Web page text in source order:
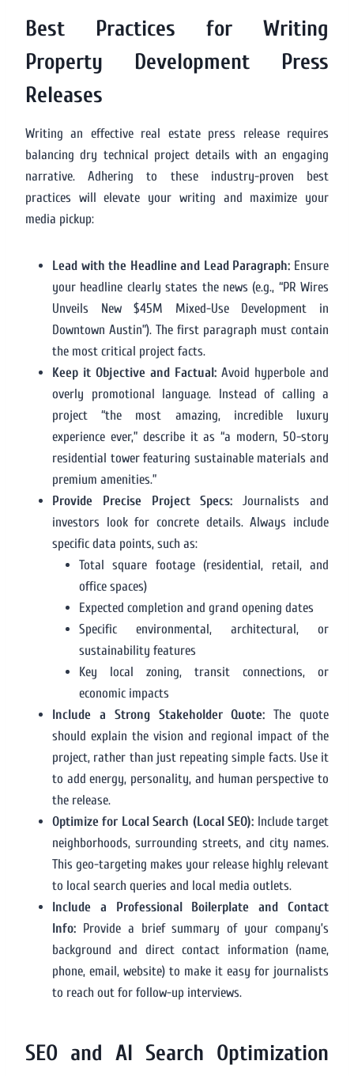
Best Practices for Writing
Property Development Press
Releases
Writing an effective real estate press release requires
balancing dry technical project details with an engaging
narrative. Adhering to these industry-proven best
practices will elevate your writing and maximize your
media pickup:
Lead with the Headline and Lead Paragraph: Ensure
your headline clearly states the news (e.g., “PR Wires
Unveils New $45M Mixed-Use Development in
Downtown Austin”). The first paragraph must contain
the most critical project facts.
Keep it Objective and Factual: Avoid hyperbole and
overly promotional language. Instead of calling a
project “the most amazing, incredible luxury
experience ever,” describe it as “a modern, 50-story
residential tower featuring sustainable materials and
premium amenities.”
Provide Precise Project Specs: Journalists and
investors look for concrete details. Always include
specific data points, such as:
Total square footage (residential, retail, and
office spaces)
Expected completion and grand opening dates
Specific environmental, architectural, or
sustainability features
Key local zoning, transit connections, or
economic impacts
Include a Strong Stakeholder Quote: The quote
should explain the vision and regional impact of the
project, rather than just repeating simple facts. Use it
to add energy, personality, and human perspective to
the release.
Optimize for Local Search (Local SEO): Include target
neighborhoods, surrounding streets, and city names.
This geo-targeting makes your release highly relevant
to local search queries and local media outlets.
Include a Professional Boilerplate and Contact
Info: Provide a brief summary of your company’s
background and direct contact information (name,
phone, email, website) to make it easy for journalists
to reach out for follow-up interviews.
SEO and AI Search Optimization